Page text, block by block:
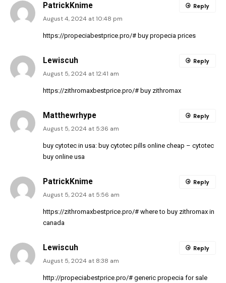
PatrickKnime
August 4, 2024 at 10:48 pm
https://propeciabestprice.pro/# buy propecia prices
Reply
Lewiscuh
August 5, 2024 at 12:41 am
https://zithromaxbestprice.pro/# buy zithromax
Reply
Matthewrhype
August 5, 2024 at 5:36 am
buy cytotec in usa: buy cytotec pills online cheap – cytotec
buy online usa
Reply
PatrickKnime
August 5, 2024 at 5:56 am
https://zithromaxbestprice.pro/# where to buy zithromax in
canada
Reply
Lewiscuh
August 5, 2024 at 8:38 am
http://propeciabestprice.pro/# generic propecia for sale
Reply